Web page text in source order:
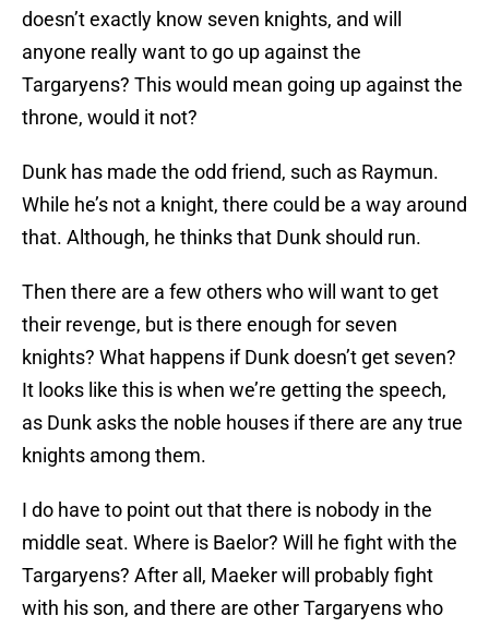
doesn’t exactly know seven knights, and will
anyone really want to go up against the
Targaryens? This would mean going up against the
throne, would it not?
Dunk has made the odd friend, such as Raymun.
While he’s not a knight, there could be a way around
that. Although, he thinks that Dunk should run.
Then there are a few others who will want to get
their revenge, but is there enough for seven
knights? What happens if Dunk doesn’t get seven?
It looks like this is when we’re getting the speech,
as Dunk asks the noble houses if there are any true
knights among them.
I do have to point out that there is nobody in the
middle seat. Where is Baelor? Will he fight with the
Targaryens? After all, Maeker will probably fight
with his son, and there are other Targaryens who